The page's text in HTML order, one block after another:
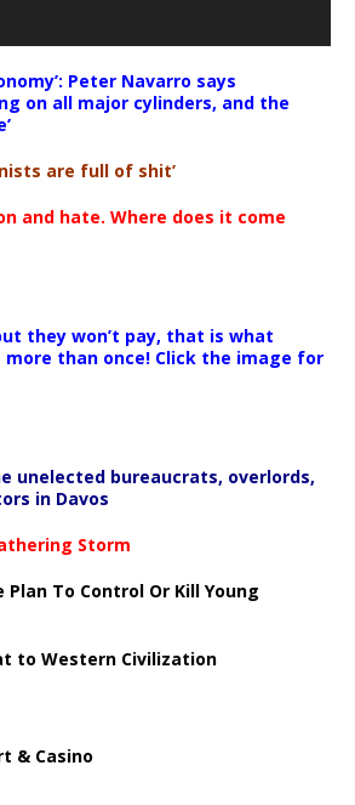
Peter Navarro says
on all major cylinders, and the
are full of shit’
and hate. Where does it come
they won’t pay, that is what
more than once! Click the image for
unelected bureaucrats, overlords,
in Davos
Storm
Plan To Control Or Kill Young
to Western Civilization
& Casino